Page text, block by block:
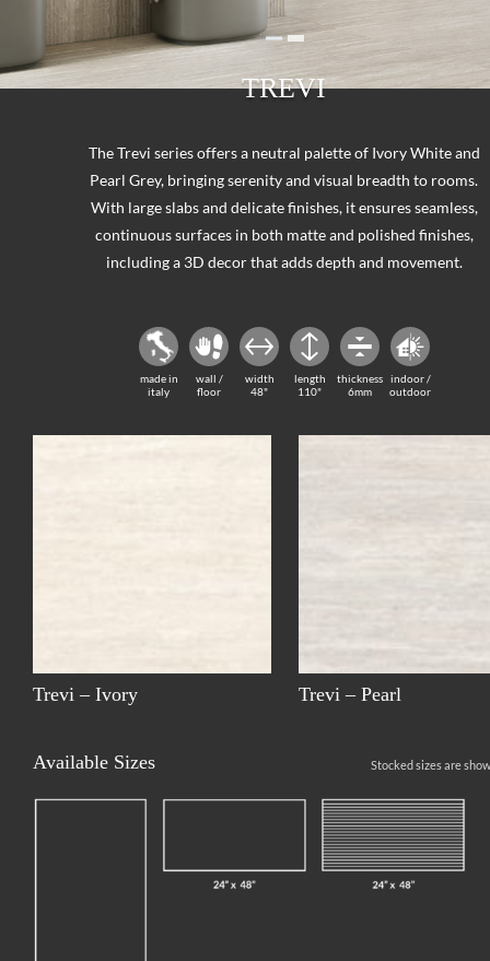
TREVI
The Trevi series offers a neutral palette of Ivory White and
Pearl Grey, bringing serenity and visual breadth to rooms.
With large slabs and delicate finishes, it ensures seamless,
continuous surfaces in both matte and polished finishes,
including a 3D decor that adds depth and movement.
made in
italy
wall /
floor
width
48"
length
110"
thickness
6mm
indoor /
outdoor
Trevi – Ivory Trevi – Pearl
Available Sizes Stocked sizes are